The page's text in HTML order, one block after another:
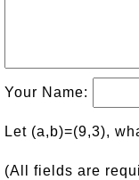
Your Name:
Let (a,b)=(9,3),
(All fields are